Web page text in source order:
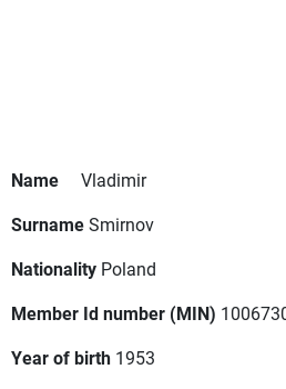
Name
Vladimir
SurnameSmirnov
Nationality Poland
Member Id number (MIN)
Year of birth 1953